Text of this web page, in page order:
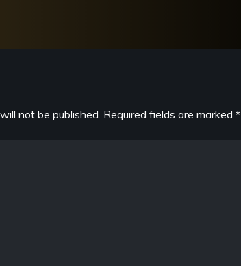
not be published. Required fields are marked *